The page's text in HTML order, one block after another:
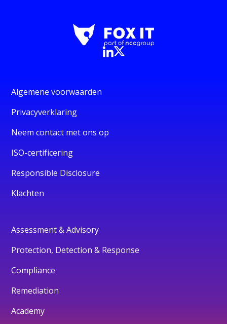
Algemene voorwaarden
Privacyverklaring
Neem contact met ons op
ISO-certificering
Responsible Disclosure
Klachten
Assessment & Advisory
Protection, Detection & Response
Compliance
Remediation
Academy